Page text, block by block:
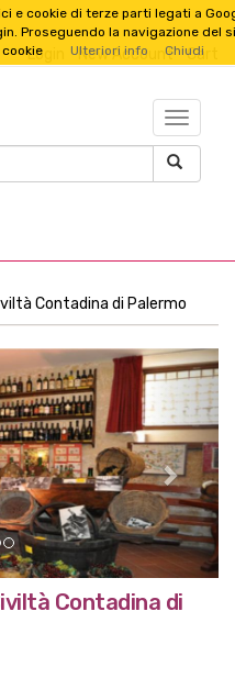
Login
New Account Cart
Contadina di Palermo
Next
Contadina di
e cookie di terze parti legati a
Proseguendo la navigazione del
Ulteriori info Chiudi